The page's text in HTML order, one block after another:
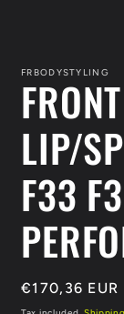
FRBODYSTYLING
LIP/
F33
Regular
price
€170,36 EUR